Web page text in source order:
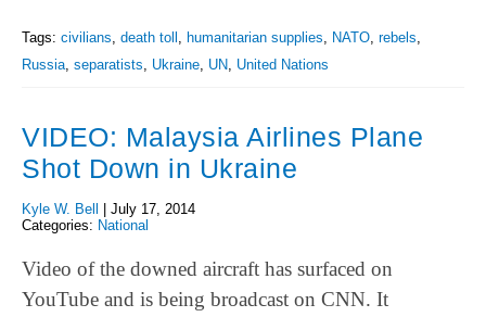
Tags: civilians death toll humanitarian supplies NATO rebels
Russia separatists Ukraine UN United Nations
VIDEO: Malaysia Airlines Plane
Shot Down in Ukraine
Kyle W. Bell
July 17, 2014
Categories: National
Video of the downed aircraft has surfaced on
YouTube and is being broadcast on CNN. It